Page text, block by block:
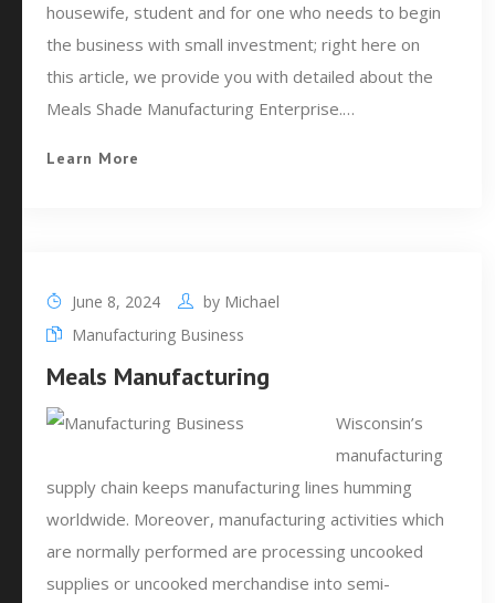
housewife, student and for one who needs to begin
the business with small investment; right here on
this article, we provide you with detailed about the
Meals Shade Manufacturing Enterprise.…
Learn More
June 8, 2024 by Michael
Manufacturing Business
Meals Manufacturing
Wisconsin’s
manufacturing
supply chain keeps manufacturing lines humming
worldwide. Moreover, manufacturing activities which
are normally performed are processing uncooked
supplies or uncooked merchandise into semi-